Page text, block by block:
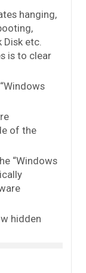
hanging,
Disk etc.
is to clear
of the
“Windows
hidden